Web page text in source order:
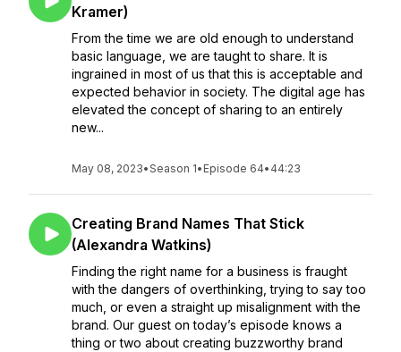
Kramer)
From the time we are old enough to understand
basic language, we are taught to share. It is
ingrained in most of us that this is acceptable and
expected behavior in society. The digital age has
elevated the concept of sharing to an entirely
new...
May 08, 2023•Season 1• Episode 64• 44:23
Creating Brand Names That Stick
(Alexandra Watkins)
Finding the right name for a business is fraught
with the dangers of overthinking, trying to say too
much, or even a straight up misalignment with the
brand. Our guest on today’s episode knows a
thing or two about creating buzzworthy brand